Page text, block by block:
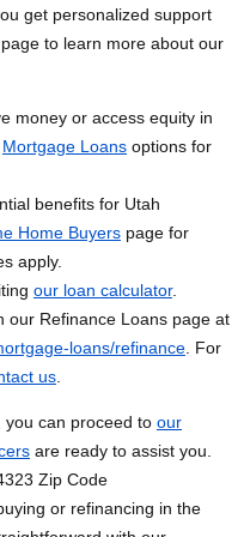
get personalized support
page to learn more about our
money or access equity in
Mortgage Loans options for
benefits for Utah
Home Buyers page for
apply.
our loan calculator.
our Refinance Loans page at
loans/refinance . For
us
you can proceed to our
are ready to assist you.
Zip Code
or refinancing in the